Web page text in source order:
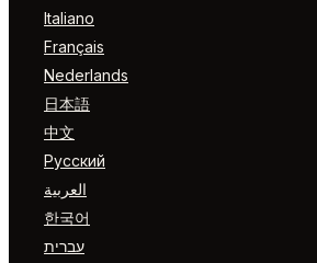
Italiano
Français
Nederlands
日本語
中文
Русский
العربية
한국어
עברית